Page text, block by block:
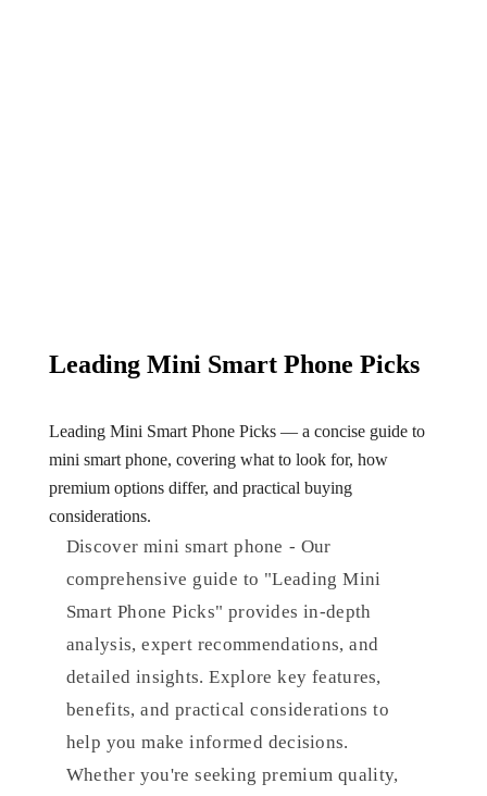
Leading Mini Smart Phone Picks
Leading Mini Smart Phone Picks — a concise guide to
mini smart phone, covering what to look for, how
premium options differ, and practical buying
considerations.
Discover mini smart phone - Our
comprehensive guide to "Leading Mini
Smart Phone Picks" provides in-depth
analysis, expert recommendations, and
detailed insights. Explore key features,
benefits, and practical considerations to
help you make informed decisions.
Whether you're seeking premium quality,